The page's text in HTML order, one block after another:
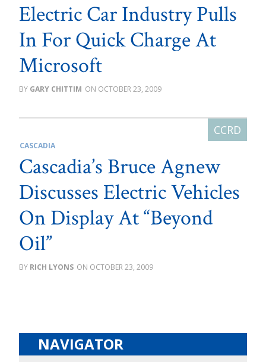
Electric Car Industry Pulls
In For Quick Charge At
Microsoft
GARY CHITTIM OCTOBER 23, 2009
CASCADIA
Cascadia’s Bruce Agnew
Discusses Electric Vehicles
On Display At “Beyond
Oil”
RICH LYONS OCTOBER 23, 2009
NAVIGATOR